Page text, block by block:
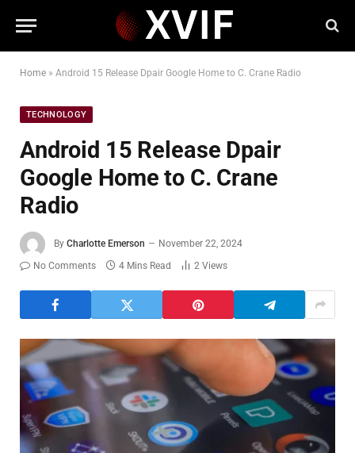
Home » Android 15 Release Dpair Google Home to C. Crane Radio
TECHNOLOGY
Android 15 Release Dpair
Google Home to C. Crane
Radio
By Charlotte Emerson
November 22, 2024
No Comments
4 Mins Read 2 Views